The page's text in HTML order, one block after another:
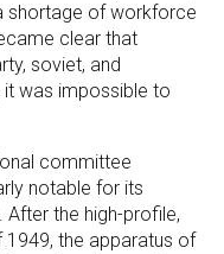
shortage of workforce
clear that
soviet, and
was impossible to
committee
notable for its
the high-profile,
1949, the apparatus of